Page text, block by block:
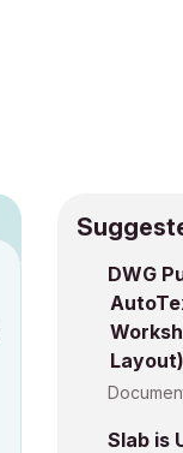
DWG
Layout)
Slab is